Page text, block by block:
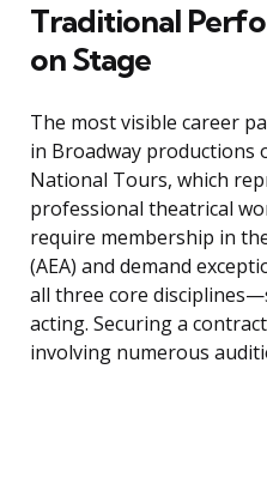
Traditional
on Stage
The most visible career
in Broadway productions
National Tours, which
professional theatrical
require membership in
(AEA) and demand
all three core
acting. Securing a
involving numerous